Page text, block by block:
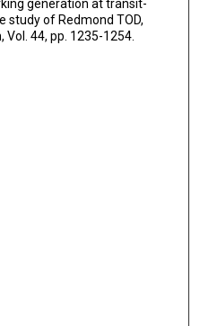
generation at transit-
study of Redmond TOD,
44, pp. 1235-1254.